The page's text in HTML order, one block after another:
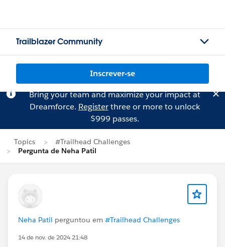
Trailblazer Community
Inscrever-se
Bring your team and maximize your impact at
Dreamforce. Registerthree or more to unlock
$999 passes.
Topics
#Trailhead Challenges
Pergunta de Neha Patil
Neha Patil perguntou em #Trailhead Challenges
14 de nov. de 2024 21:48